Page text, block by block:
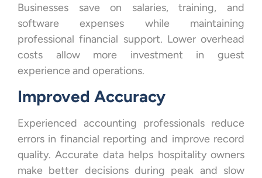
Businesses save on salaries, training, and
software expenses while maintaining
professional financial support. Lower overhead
costs allow more investment in guest
experience and operations.
Improved Accuracy
Experienced accounting professionals reduce
errors in financial reporting and improve record
quality. Accurate data helps hospitality owners
make better decisions during peak and slow